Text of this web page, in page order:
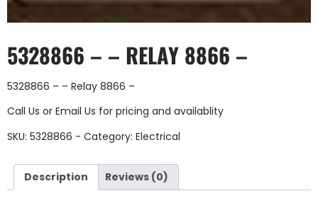
5328866 – – RELAY 8866 –
5328866 – – Relay 8866 –
Call Us or Email Us for pricing and availablity
SKU: 5328866 - Category: Electrical
Description Reviews (0)